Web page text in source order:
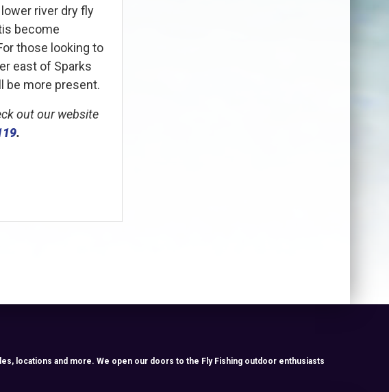
river dry fly
become
those looking to
east of Sparks
be more present.
out our website
.
locations and more. We open our doors to the Fly Fishing outdoor enthusiasts